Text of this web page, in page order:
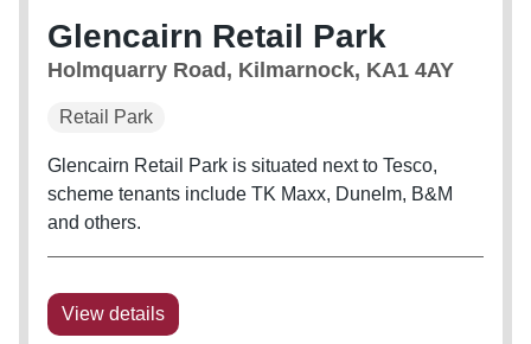
Glencairn Retail Park
Holmquarry Road, Kilmarnock, KA1 4AY
Retail Park
Glencairn Retail Park is situated next to Tesco,
scheme tenants include TK Maxx, Dunelm, B&M
and others.
View details